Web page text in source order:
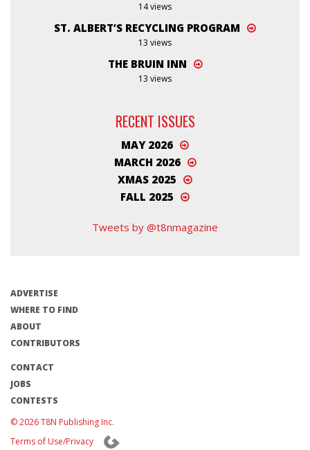
14 views
ST. ALBERT’S RECYCLING PROGRAM
13 views
THE BRUIN INN
13 views
RECENT ISSUES
MAY 2026
MARCH 2026
XMAS 2025
FALL 2025
Tweets by @t8nmagazine
ADVERTISE
WHERE TO FIND
ABOUT
CONTRIBUTORS
CONTACT
JOBS
CONTESTS
© 2026 T8N Publishing Inc.
Terms of Use/Privacy